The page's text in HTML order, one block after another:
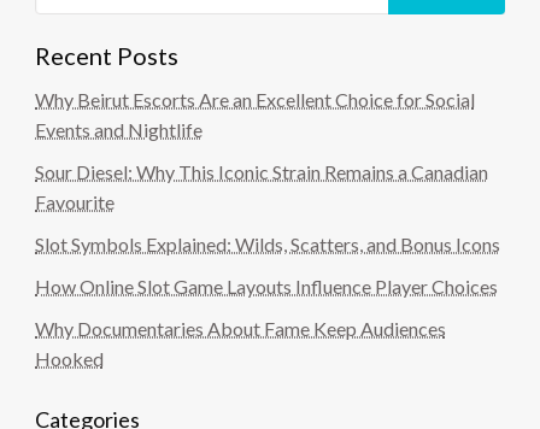
Recent Posts
Why Beirut Escorts Are an Excellent Choice for Social
Events and Nightlife
Sour Diesel: Why This Iconic Strain Remains a Canadian
Favourite
Slot Symbols Explained: Wilds, Scatters, and Bonus Icons
How Online Slot Game Layouts Influence Player Choices
Why Documentaries About Fame Keep Audiences
Hooked
Categories